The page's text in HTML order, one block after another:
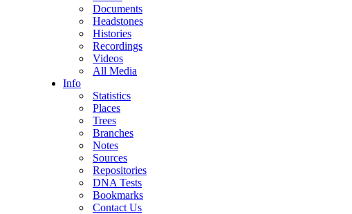
Documents
Headstones
Histories
Recordings
Videos
All Media
Info
Statistics
Places
Trees
Branches
Notes
Sources
Repositories
DNA Tests
Bookmarks
Contact Us